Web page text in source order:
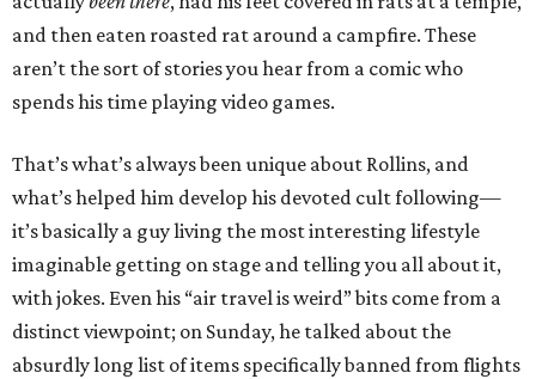
and then eaten roasted rat around a campfire. These
aren’t the sort of stories you hear from a comic who
spends his time playing video games.
That’s what’s always been unique about Rollins, and
what’s helped him develop his devoted cult following—
it’s basically a guy living the most interesting lifestyle
imaginable getting on stage and telling you all about it,
with jokes. Even his “air travel is weird” bits come from a
distinct viewpoint; on Sunday, he talked about the
absurdly long list of items specifically banned from flights